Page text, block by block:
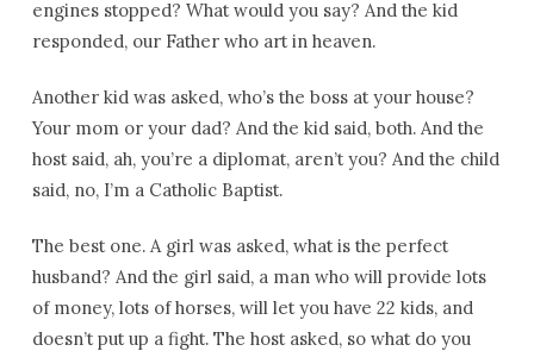
engines stopped? What would you say? And the kid
responded, our Father who art in heaven.
Another kid was asked, who’s the boss at your house?
Your mom or your dad? And the kid said, both. And the
host said, ah, you’re a diplomat, aren’t you? And the child
said, no, I’m a Catholic Baptist.
The best one. A girl was asked, what is the perfect
husband? And the girl said, a man who will provide lots
of money, lots of horses, will let you have 22 kids, and
doesn’t put up a fight. The host asked, so what do you